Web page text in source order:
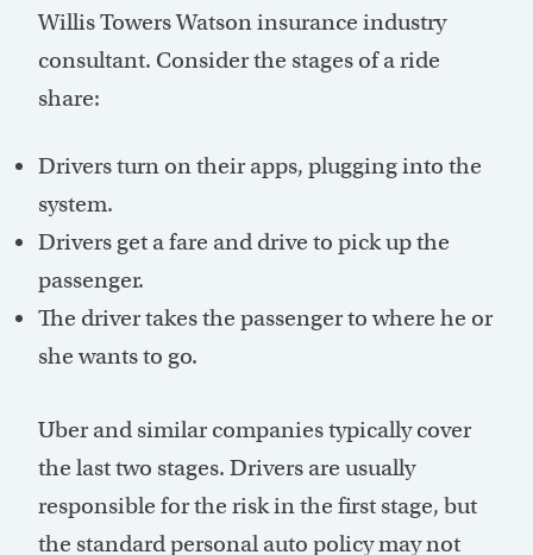
Willis Towers Watson insurance industry
consultant. Consider the stages of a ride
share:
Drivers turn on their apps, plugging into the
system.
Drivers get a fare and drive to pick up the
passenger.
The driver takes the passenger to where he or
she wants to go.
Uber and similar companies typically cover
the last two stages. Drivers are usually
responsible for the risk in the first stage, but
the standard personal auto policy may not